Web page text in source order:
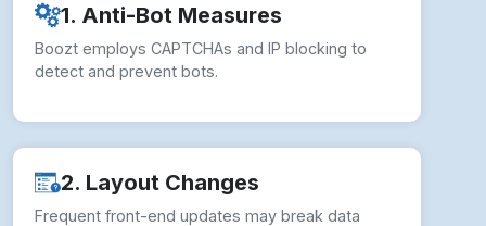
1. Anti-Bot Measures
Boozt employs CAPTCHAs and IP blocking to
detect and prevent bots.
2. Layout Changes
Frequent front-end updates may break data